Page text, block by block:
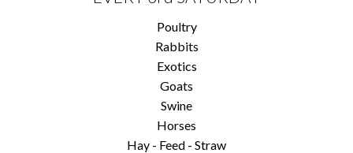
Poultry
Rabbits
Exotics
Goats
Swine
Horses
Hay - Feed - Straw